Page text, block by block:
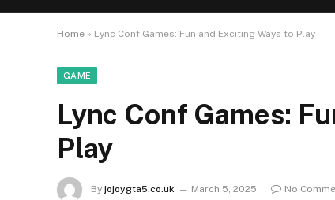
Home » Lync Conf Games: Fun and Exciting Ways to Play
GAME
Lync Conf Games:
Play
By jojoygta5.co.uk March 5, 2025 No